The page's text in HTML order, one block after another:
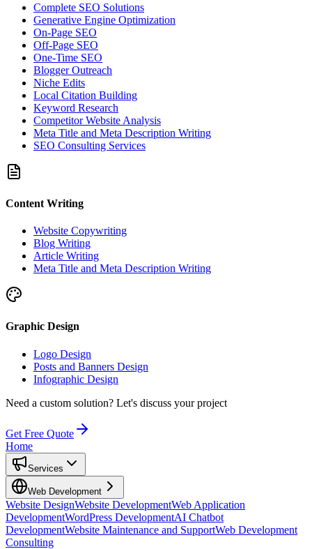
Complete SEO Solutions
Generative Engine Optimization
On-Page SEO
Off-Page SEO
One-Time SEO
Blogger Outreach
Niche Edits
Local Citation Building
Keyword Research
Competitor Website Analysis
Meta Title and Meta Description Writing
SEO Consulting Services
Content Writing
Website Copywriting
Blog Writing
Article Writing
Meta Title and Meta Description Writing
Graphic Design
Logo Design
Posts and Banners Design
Infographic Design
Need a custom solution? Let's discuss your project
Get Free Quote
Home
Services
Web Development
Website DesignWebsite DevelopmentWeb Application
DevelopmentWordPress DevelopmentAI Chatbot
DevelopmentWebsite Maintenance and SupportWeb Development
Consulting